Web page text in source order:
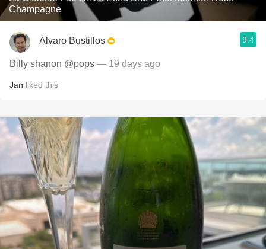
Champagne
Alvaro Bustillos 9.4
Billy shanon @pops — 19 days ago
Jan liked this